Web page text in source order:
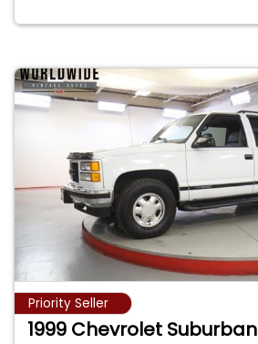
Priority Seller
1999 Chevrolet Suburban